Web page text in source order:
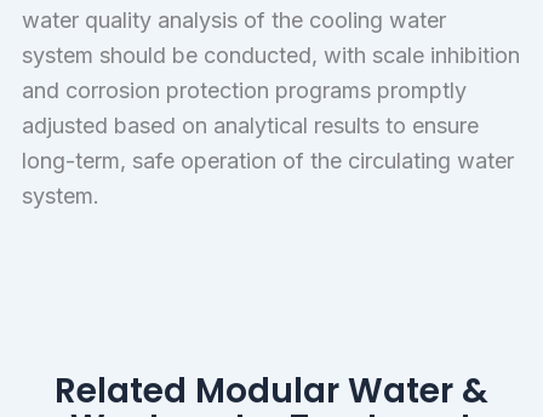
water quality analysis of the cooling water
system should be conducted, with scale inhibition
and corrosion protection programs promptly
adjusted based on analytical results to ensure
long-term, safe operation of the circulating water
system.
Related Modular Water &